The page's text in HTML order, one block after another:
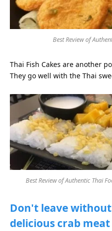
Best Review of
Thai Fish Cakes are another
They go well with the Thai
Best Review of Authentic Thai
Don't leave
delicious crab